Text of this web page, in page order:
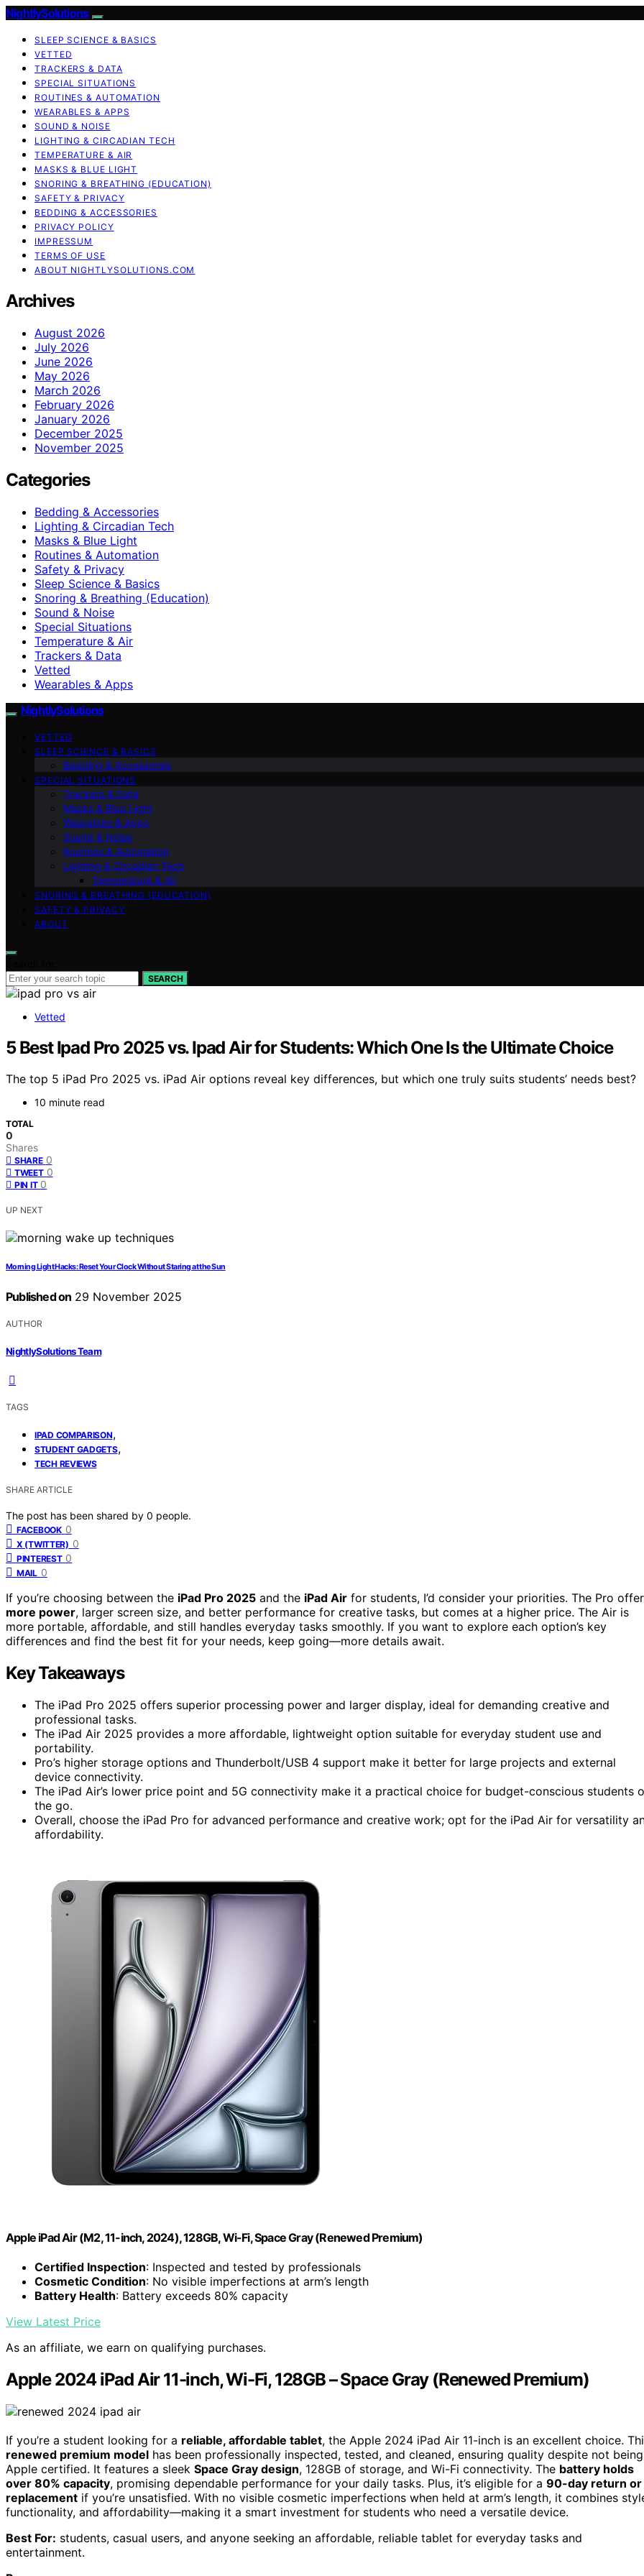
NightlySolutions
SLEEP SCIENCE & BASICS
VETTED
TRACKERS & DATA
SPECIAL SITUATIONS
ROUTINES & AUTOMATION
WEARABLES & APPS
SOUND & NOISE
LIGHTING & CIRCADIAN TECH
TEMPERATURE & AIR
MASKS & BLUE LIGHT
SNORING & BREATHING (EDUCATION)
SAFETY & PRIVACY
BEDDING & ACCESSORIES
PRIVACY POLICY
IMPRESSUM
TERMS OF USE
ABOUT NIGHTLYSOLUTIONS.COM
Archives
August 2026
July 2026
June 2026
May 2026
March 2026
February 2026
January 2026
December 2025
November 2025
Categories
Bedding & Accessories
Lighting & Circadian Tech
Masks & Blue Light
Routines & Automation
Safety & Privacy
Sleep Science & Basics
Snoring & Breathing (Education)
Sound & Noise
Special Situations
Temperature & Air
Trackers & Data
Vetted
Wearables & Apps
NightlySolutions
VETTED
SLEEP SCIENCE & BASICS
Bedding & Accessories
SPECIAL SITUATIONS
Trackers & Data
Masks & Blue Light
Wearables & Apps
Sound & Noise
Routines & Automation
Lighting & Circadian Tech
Temperature & Air
SNORING & BREATHING (EDUCATION)
SAFETY & PRIVACY
ABOUT
SEARCH
Vetted
5 Best Ipad Pro 2025 vs. Ipad Air for Students: Which One Is the Ultimate Choice
The top 5 iPad Pro 2025 vs. iPad Air options reveal key differences, but which one truly suits students’ needs best?
10 minute read
TOTAL
0
Shares
SHARE 0
TWEET 0
PIN IT 0
UP NEXT
Morning Light Hacks: Reset Your Clock Without Staring at the Sun
Published on 29 November 2025
AUTHOR
NightlySolutions Team
TAGS
IPAD COMPARISON,
STUDENT GADGETS,
TECH REVIEWS
SHARE ARTICLE
The post has been shared by 0 people.
FACEBOOK 0
X (TWITTER) 0
PINTEREST 0
MAIL 0
If you’re choosing between the iPad Pro 2025 and the iPad Air for students, I’d consider your priorities. The Pro
more power, larger screen size, and better performance for creative tasks, but comes at a higher price. The Air is
more portable, affordable, and still handles everyday tasks smoothly. If you want to explore each option’s key
differences and find the best fit for your needs, keep going—more details await.
Key Takeaways
The iPad Pro 2025 offers superior processing power and larger display, ideal for demanding creative and
professional tasks.
The iPad Air 2025 provides a more affordable, lightweight option suitable for everyday student use and
portability.
Pro’s higher storage options and Thunderbolt/USB 4 support make it better for large projects and external
device connectivity.
The iPad Air’s lower price point and 5G connectivity make it a practical choice for budget-conscious students
the go.
Overall, choose the iPad Pro for advanced performance and creative work; opt for the iPad Air for versatility
affordability.
Apple iPad Air (M2, 11-inch, 2024), 128GB, Wi-Fi, Space Gray (Renewed Premium)
Certified Inspection: Inspected and tested by professionals
Cosmetic Condition: No visible imperfections at arm’s length
Battery Health: Battery exceeds 80% capacity
View Latest Price
As an affiliate, we earn on qualifying purchases.
Apple 2024 iPad Air 11-inch, Wi-Fi, 128GB – Space Gray (Renewed Premium)
If you’re a student looking for a reliable, affordable tablet, the Apple 2024 iPad Air 11-inch is an excellent choice.
renewed premium model has been professionally inspected, tested, and cleaned, ensuring quality despite not being
Apple certified. It features a sleek Space Gray design, 128GB of storage, and Wi-Fi connectivity. The battery holds
over 80% capacity, promising dependable performance for your daily tasks. Plus, it’s eligible for a 90-day return or
replacement if you’re unsatisfied. With no visible cosmetic imperfections when held at arm’s length, it combines
functionality, and affordability—making it a smart investment for students who need a versatile device.
Best For: students, casual users, and anyone seeking an affordable, reliable tablet for everyday tasks and
entertainment.